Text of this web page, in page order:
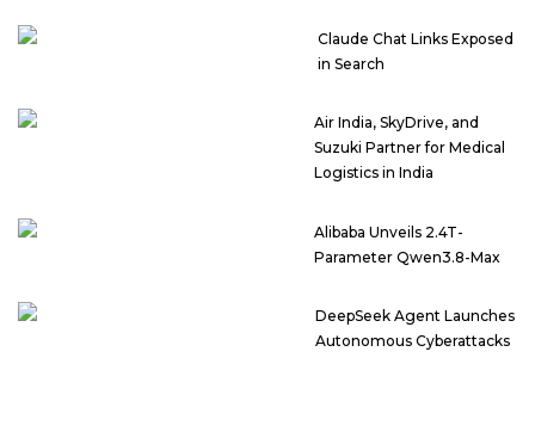
Claude Chat Links Exposed
in Search
Air India, SkyDrive, and
Suzuki Partner for Medical
Logistics in India
Alibaba Unveils 2.4T-
Parameter Qwen3.8-Max
DeepSeek Agent Launches
Autonomous Cyberattacks